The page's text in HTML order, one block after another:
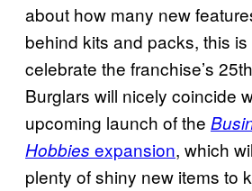
about how many new
behind kits and packs, this
celebrate the franchise’s
Burglars will nicely coincide
upcoming launch of the
Hobbies expansion, which
plenty of shiny new items to